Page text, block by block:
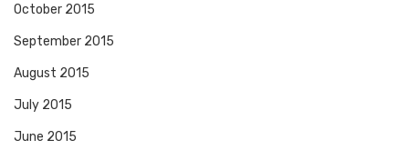
October 2015
September 2015
August 2015
July 2015
June 2015